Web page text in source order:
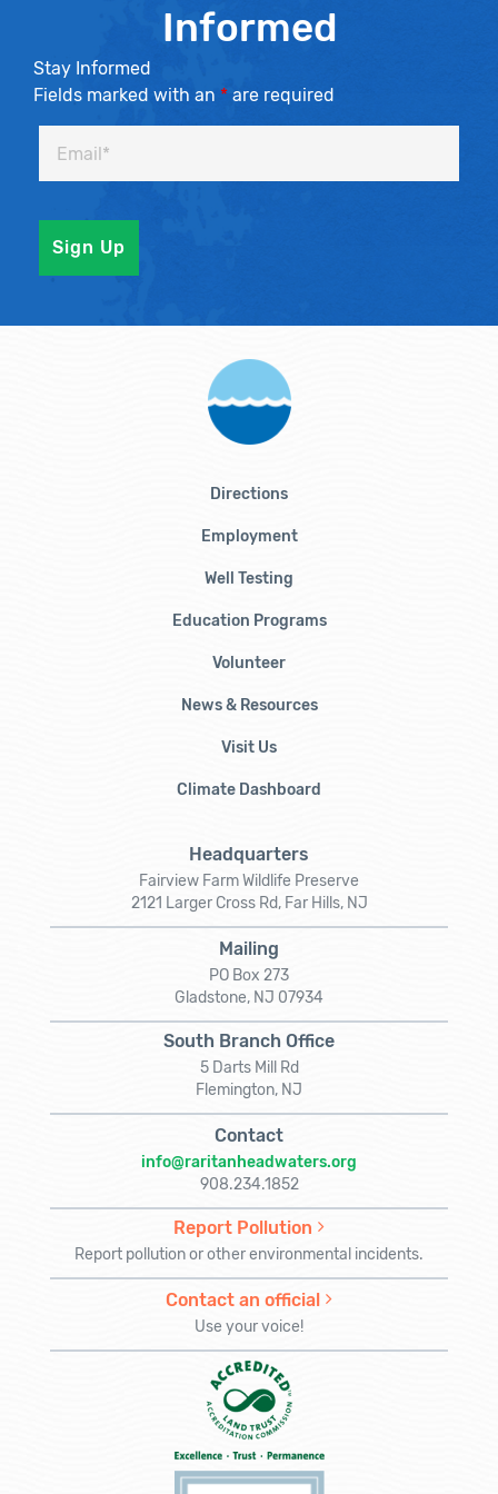
Informed
Stay Informed
Fields marked with an * are required
Directions
Employment
Well Testing
Education Programs
Volunteer
News & Resources
Visit Us
Climate Dashboard
Headquarters
Fairview Farm Wildlife Preserve
2121 Larger Cross Rd, Far Hills, NJ
Mailing
PO Box 273
Gladstone, NJ 07934
South Branch Office
5 Darts Mill Rd
Flemington, NJ
Contact
info@raritanheadwaters.org
908.234.1852
Report Pollution
Report pollution or other environmental incidents.
Contact an official
Use your voice!